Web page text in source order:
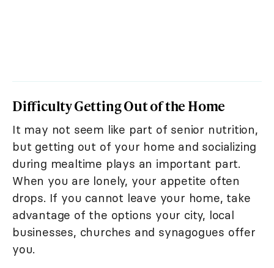
Difficulty Getting Out of the Home
It may not seem like part of senior nutrition,
but getting out of your home and socializing
during mealtime plays an important part.
When you are lonely, your appetite often
drops. If you cannot leave your home, take
advantage of the options your city, local
businesses, churches and synagogues offer
you.